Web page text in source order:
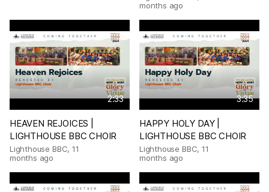
months ago
2:33
HEAVEN REJOICES |
LIGHTHOUSE BBC CHOIR
Lighthouse BBC, 11
months ago
3:35
HAPPY HOLY DAY |
LIGHTHOUSE BBC CHOIR
Lighthouse BBC, 11
months ago